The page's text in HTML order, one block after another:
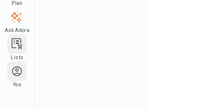
Plan
Ask Adora
Lists
You